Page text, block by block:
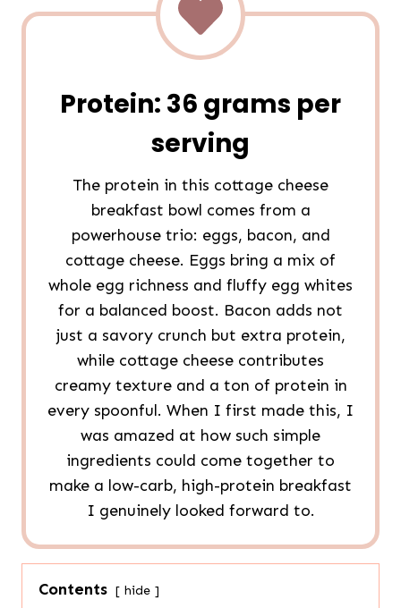
Protein: 36 grams per
serving
The protein in this cottage cheese
breakfast bowl comes from a
powerhouse trio: eggs, bacon, and
cottage cheese. Eggs bring a mix of
whole egg richness and fluffy egg whites
for a balanced boost. Bacon adds not
just a savory crunch but extra protein,
while cottage cheese contributes
creamy texture and a ton of protein in
every spoonful. When I first made this, I
was amazed at how such simple
ingredients could come together to
make a low-carb, high-protein breakfast
I genuinely looked forward to.
Contents hide